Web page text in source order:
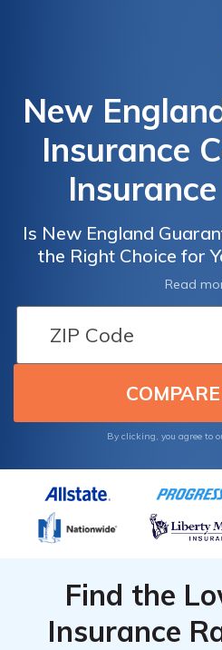
New
Insurance
Is New England
the Right Choice for
Needs? A
England Guaranty
Read
By clicking, you agree to
Find the
Insurance